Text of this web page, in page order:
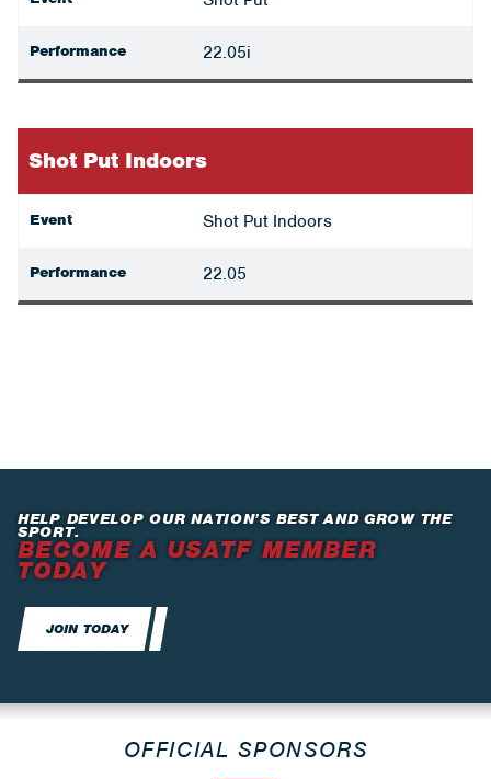
Performance 22.05i
Shot Put Indoors
Event Shot Put Indoors
Performance 22.05
HELP DEVELOP OUR NATION’S BEST AND GROW THE
SPORT.
BECOME A USATF MEMBER
TODAY
JOIN TODAY
OFFICIAL SPONSORS